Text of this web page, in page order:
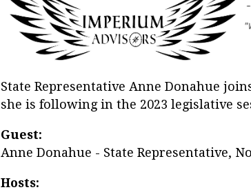
State Representative Anne Donahue
she is following in the 2023 legislative
Guest:
Anne Donahue - State Representative,
Hosts: